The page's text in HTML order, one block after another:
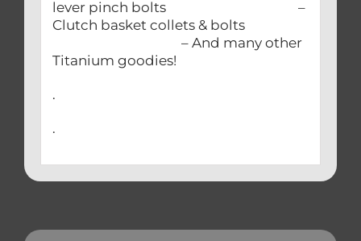
lever pinch bolts –
Clutch basket collets & bolts
– And many other
Titanium goodies!
.
.